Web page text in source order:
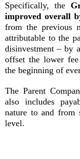
Specifically, the
improved overall
from the previous
attributable to the
disinvestment – by
offset the lower
the beginning of
The Parent
also includes
nature to and from
level.